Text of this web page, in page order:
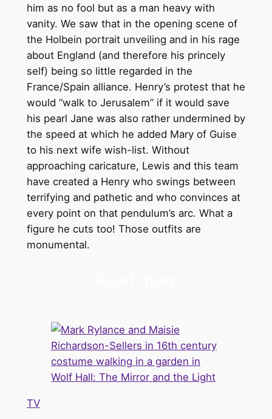
him as no fool but as a man heavy with
vanity. We saw that in the opening scene of
the Holbein portrait unveiling and in his rage
about England (and therefore his princely
self) being so little regarded in the
France/Spain alliance. Henry’s protest that he
would “walk to Jerusalem” if it would save
his pearl Jane was also rather undermined by
the speed at which he added Mary of Guise
to his next wife wish-list. Without
approaching caricature, Lewis and this team
have created a Henry who swings between
terrifying and pathetic and who convinces at
every point on that pendulum’s arc. What a
figure he cuts too! Those outfits are
monumental.
TV